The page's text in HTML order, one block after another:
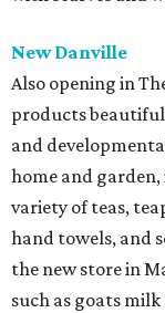
New Danville
Also opening in
products
and
home and
variety of teas,
hand towels, and
the new store in
such as goats